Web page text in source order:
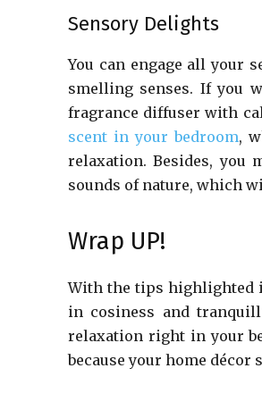
Sensory Delights
You can engage all your
smelling senses. If you
fragrance diffuser with
scent in your bedroom,
relaxation. Besides,
sounds of nature, which
Wrap UP!
With the tips highlighted
in cosiness and
relaxation right in your
because your home